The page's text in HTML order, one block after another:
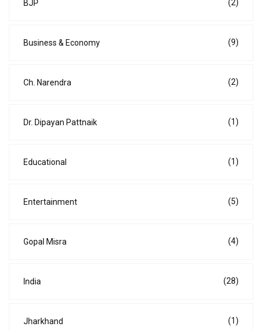
BJP (2)
Business & Economy (9)
Ch. Narendra (2)
Dr. Dipayan Pattnaik (1)
Educational (1)
Entertainment (5)
Gopal Misra (4)
India (28)
Jharkhand (1)